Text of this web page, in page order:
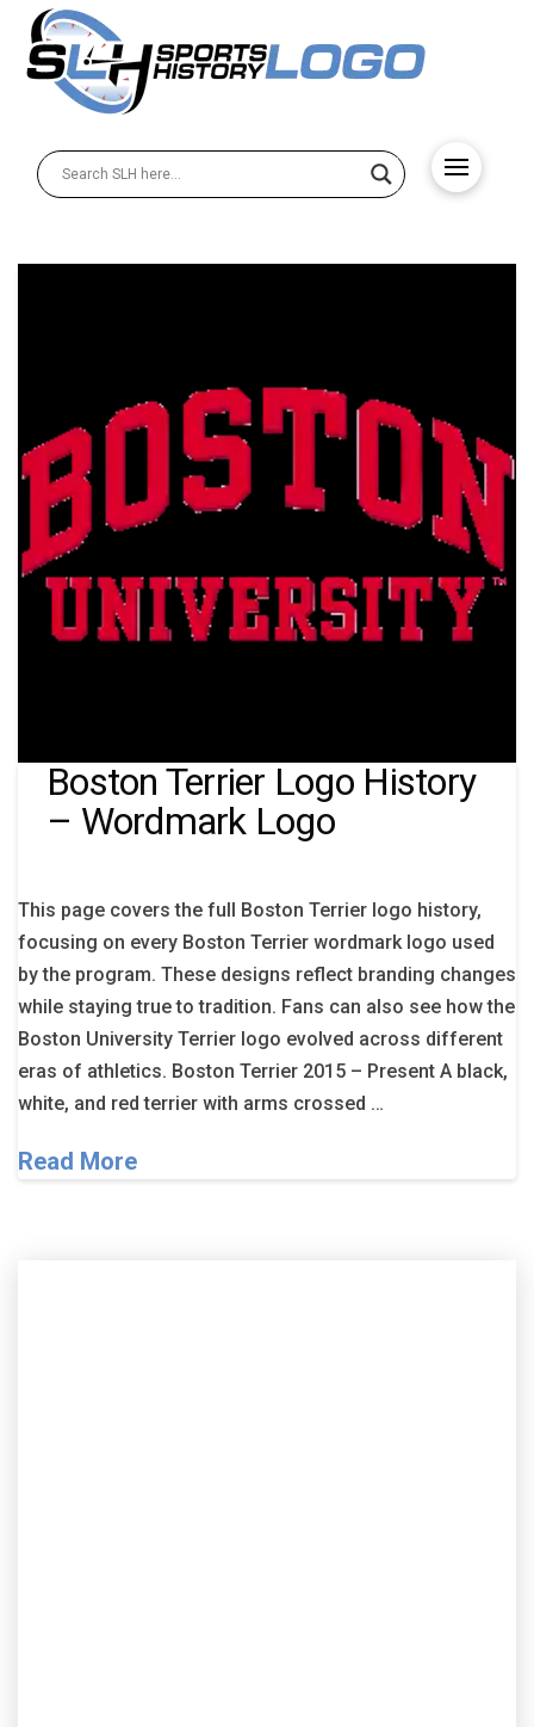
Boston Terrier Logo History
– Wordmark Logo
This page covers the full Boston Terrier logo history,
focusing on every Boston Terrier wordmark logo used
by the program. These designs reflect branding changes
while staying true to tradition. Fans can also see how the
Boston University Terrier logo evolved across different
eras of athletics. Boston Terrier 2015 – Present A black,
white, and red terrier with arms crossed …
Read More